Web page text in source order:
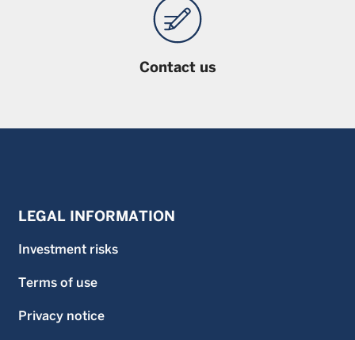
Contact us
LEGAL INFORMATION
Investment risks
Terms of use
Privacy notice